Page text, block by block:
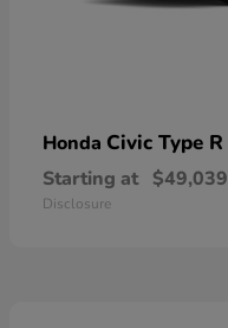
Honda Civic Type R
Starting at $49,039
Disclosure